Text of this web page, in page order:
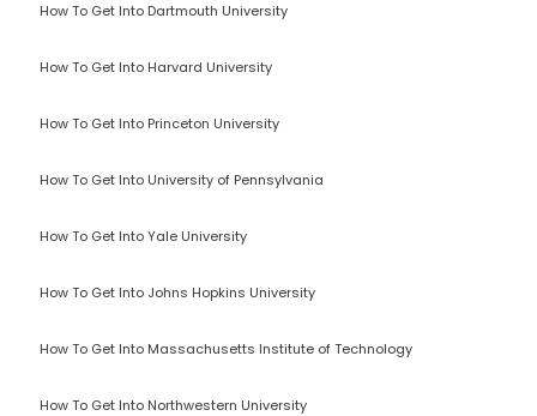
How To Get Into Dartmouth University
How To Get Into Harvard University
How To Get Into Princeton University
How To Get Into University of Pennsylvania
How To Get Into Yale University
How To Get Into Johns Hopkins University
How To Get Into Massachusetts Institute of Technology
How To Get Into Northwestern University